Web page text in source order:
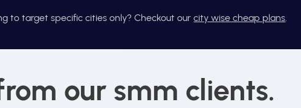
to target specific cities only? Checkout ourcity wise cheap plans
our smm clients.